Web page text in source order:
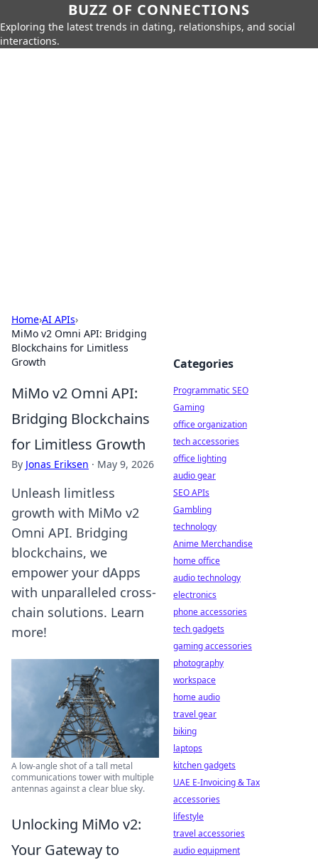
BUZZ OF CONNECTIONS
Exploring the latest trends in dating, relationships, and social
interactions.
Home›AI APIs›
MiMo v2 Omni API: Bridging
Blockchains for Limitless
Growth
MiMo v2 Omni API:
Bridging Blockchains
for Limitless Growth
By Jonas Eriksen · May 9, 2026
Unleash limitless
growth with MiMo v2
Omni API. Bridging
blockchains, we
empower your dApps
with unparalleled cross-
chain solutions. Learn
more!
A low-angle shot of a tall metal
communications tower with multiple
antennas against a clear blue sky.
Unlocking MiMo v2:
Your Gateway to
Categories
Programmatic SEO
Gaming
office organization
tech accessories
office lighting
audio gear
SEO APIs
Gambling
technology
Anime Merchandise
home office
audio technology
electronics
phone accessories
tech gadgets
gaming accessories
photography
workspace
home audio
travel gear
biking
laptops
kitchen gadgets
UAE E-Invoicing & Tax
accessories
lifestyle
travel accessories
audio equipment